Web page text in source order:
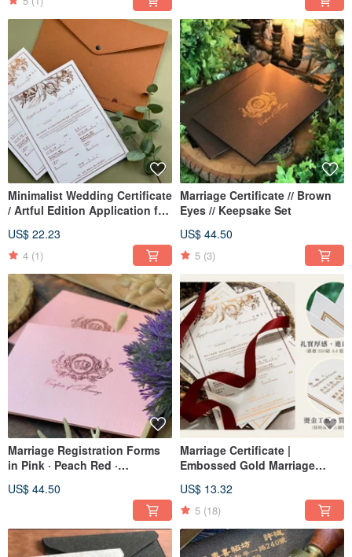
Marriage Certificate
Minimalist Wedding Certificate
/ Artful Edition Application for
US$ 22.23
4 (1)
Marriage Certificate // Brown
Eyes // Keepsake Set
US$ 44.50
5 (3)
Marriage Registration Forms
in Pink · Peach Red ·
Registration Forms
US$ 44.50
Marriage Certificate |
Embossed Gold Marriage
Vertical Certificate | Valid for
Household Registration | Fast
Shipping
US$ 13.32
5 (18)